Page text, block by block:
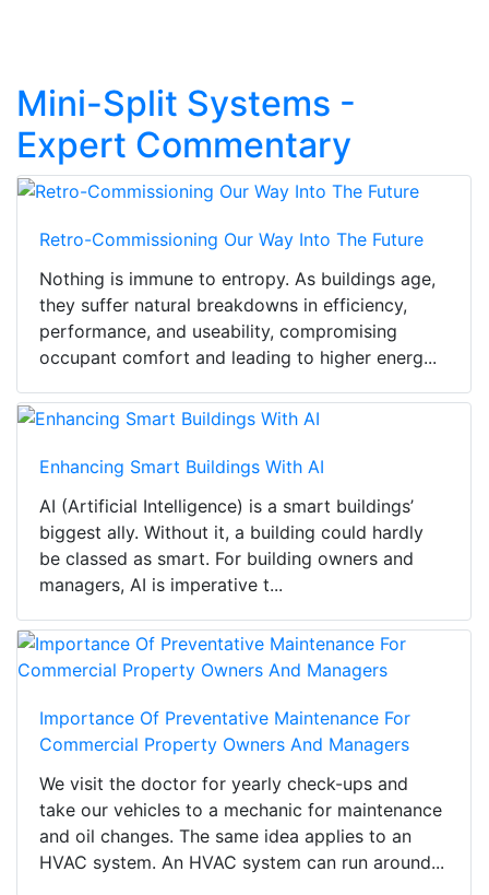
Mini-Split Systems -
Expert Commentary
Retro-Commissioning Our Way Into The Future
Nothing is immune to entropy. As buildings age,
they suffer natural breakdowns in efficiency,
performance, and useability, compromising
occupant comfort and leading to higher energ...
Enhancing Smart Buildings With AI
AI (Artificial Intelligence) is a smart buildings’
biggest ally. Without it, a building could hardly
be classed as smart. For building owners and
managers, AI is imperative t...
Importance Of Preventative Maintenance For
Commercial Property Owners And Managers
We visit the doctor for yearly check-ups and
take our vehicles to a mechanic for maintenance
and oil changes. The same idea applies to an
HVAC system. An HVAC system can run around...